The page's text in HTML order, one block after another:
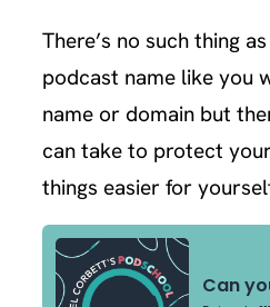
There’s no such thing as
podcast name like you
name or domain but
can take to protect
things easier for